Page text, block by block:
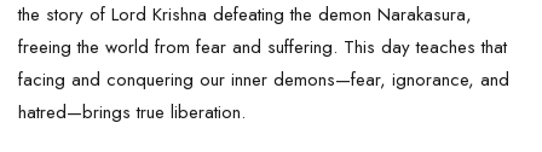
the story of Lord Krishna defeating the demon Narakasura,
freeing the world from fear and suffering. This day teaches that
facing and conquering our inner demons—fear, ignorance, and
hatred—brings true liberation.